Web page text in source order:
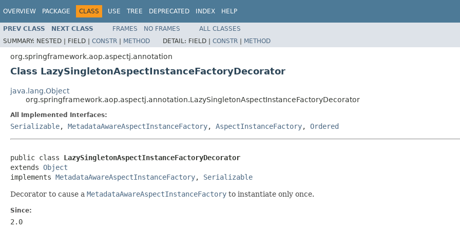
OVERVIEW PACKAGE CLASS USE TREE DEPRECATED INDEX HELP
PREV CLASS NEXT CLASS FRAMES NO FRAMES
ALL CLASSES
SUMMARY: NESTED | FIELD | CONSTR | METHOD DETAIL: FIELD | CONSTR | METHOD
org.springframework.aop.aspectj.annotation
Class LazySingletonAspectInstanceFactoryDecorator
java.lang.Object
org.springframework.aop.aspectj.annotation.LazySingletonAspectInstanceFactoryDecorator
All Implemented Interfaces:
Serializable, MetadataAwareAspectInstanceFactory, AspectInstanceFactory, Ordered
public class LazySingletonAspectInstanceFactoryDecorator
extends Object
implements MetadataAwareAspectInstanceFactory, Serializable
Decorator to cause a MetadataAwareAspectInstanceFactory to instantiate only once.
Since:
2.0